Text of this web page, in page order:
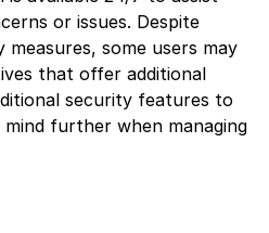
or issues. Despite
some users may
that offer additional
security features to
further when managing